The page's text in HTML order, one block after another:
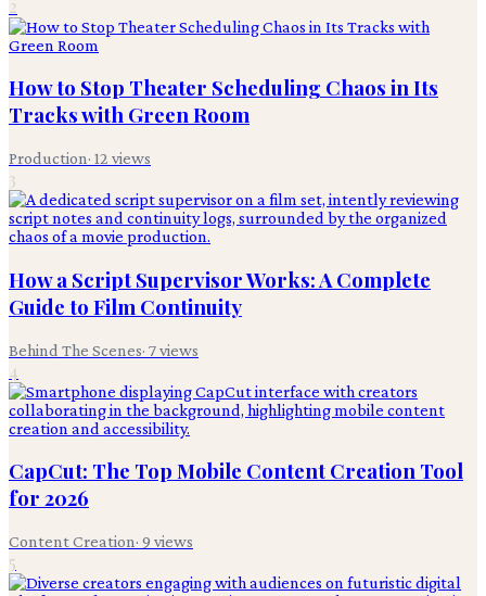
2
How to Stop Theater Scheduling Chaos in Its
Tracks with Green Room
Production· 12 views
3
How a Script Supervisor Works: A Complete
Guide to Film Continuity
Behind The Scenes· 7views
4
CapCut: The Top Mobile Content Creation Tool
for 2026
Content Creation· 9 views
5